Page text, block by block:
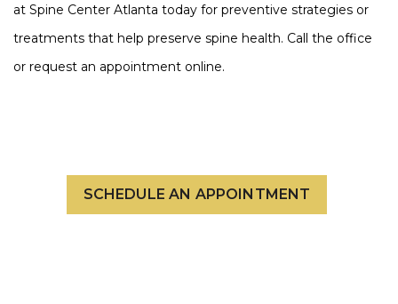
at Spine Center Atlanta today for preventive strategies or
treatments that help preserve spine health. Call the office
or request an appointment online.
SCHEDULE AN APPOINTMENT